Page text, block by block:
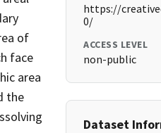
of
face
area
the
https://
0/
ACCESS LEVEL
non-public
Dataset